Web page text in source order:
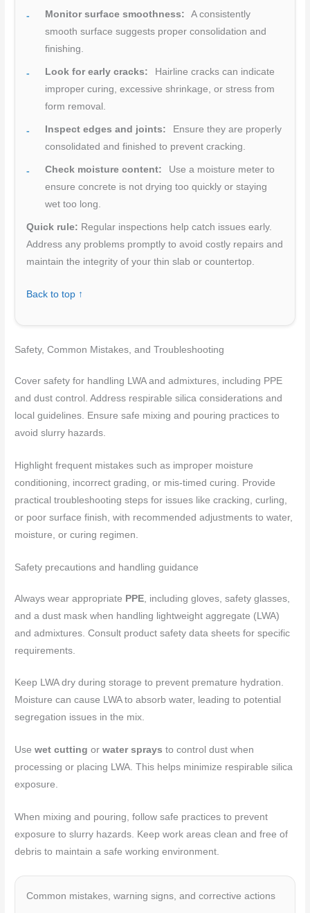
Monitor surface smoothness:
A consistently
smooth surface suggests proper consolidation and
finishing.
Look for early cracks:
Hairline cracks can indicate
improper curing, excessive shrinkage, or stress from
form removal.
Inspect edges and joints:
Ensure they are properly
consolidated and finished to prevent cracking.
Check moisture content:
Use a moisture meter to
ensure concrete is not drying too quickly or staying
wet too long.
Quick rule: Regular inspections help catch issues early.
Address any problems promptly to avoid costly repairs and
maintain the integrity of your thin slab or countertop.
Back to top ↑
Safety, Common Mistakes, and Troubleshooting
Cover safety for handling LWA and admixtures, including PPE
and dust control. Address respirable silica considerations and
local guidelines. Ensure safe mixing and pouring practices to
avoid slurry hazards.
Highlight frequent mistakes such as improper moisture
conditioning, incorrect grading, or mis-timed curing. Provide
practical troubleshooting steps for issues like cracking, curling,
or poor surface finish, with recommended adjustments to water,
moisture, or curing regimen.
Safety precautions and handling guidance
Always wear appropriate PPE , including gloves, safety glasses,
and a dust mask when handling lightweight aggregate (LWA)
and admixtures. Consult product safety data sheets for specific
requirements.
Keep LWA dry during storage to prevent premature hydration.
Moisture can cause LWA to absorb water, leading to potential
segregation issues in the mix.
Usewet cutting orwater sprays to control dust when
processing or placing LWA. This helps minimize respirable silica
exposure.
When mixing and pouring, follow safe practices to prevent
exposure to slurry hazards. Keep work areas clean and free of
debris to maintain a safe working environment.
Common mistakes, warning signs, and corrective actions